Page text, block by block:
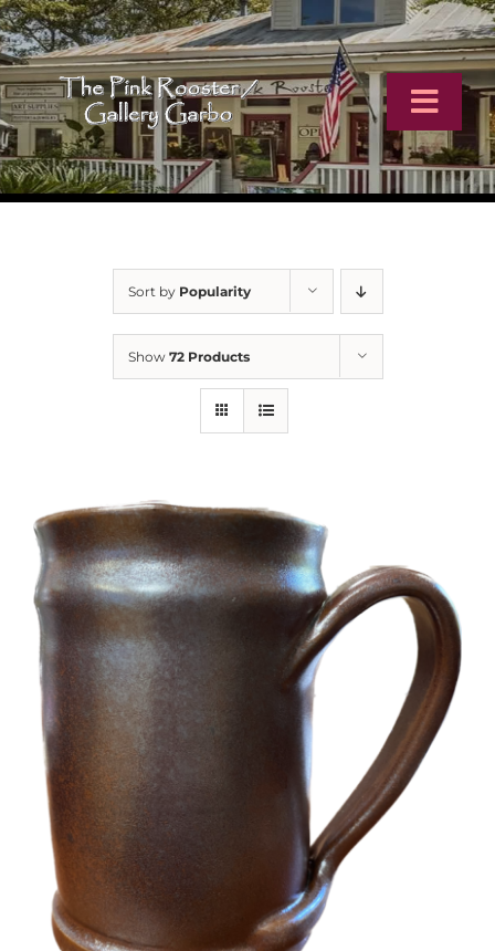
Skip
to
content
Home
Contact
Sort by Popularity
Show 72 Products